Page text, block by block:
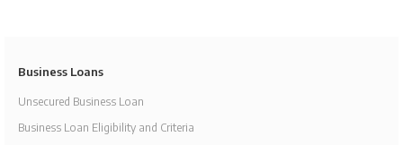
Business Loans
Unsecured Business Loan
Business Loan Eligibility and Criteria